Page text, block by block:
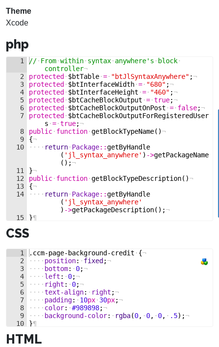
Theme
Xcode
php
1
2
3
4
5
6
7
8
9
10
11
12
13
14
15
//· From·within· syntax· anywhere's · block·
controller¬
protected · $btTable·=· "btJlSyntaxAnywhere" ;¬
protected · $btInterfaceWidth·=· "680" ;¬
protected · $btInterfaceHeight ·=· "460" ;¬
protected · $btCacheBlockOutput ·=·true;¬
protected · $btCacheBlockOutputOnPost ·=· false;¬
protected · $btCacheBlockOutputForRegisteredUser
s ·=·true;¬
public· function·getBlockTypeName( )¬
{¬
···· return· Package::getByHandle
( 'jl_syntax_anywhere' ) ->getPackageName
( ) ;¬
}¬
public· function·getBlockTypeDescription( )¬
{¬
···· return· Package::getByHandle
( 'jl_syntax_anywhere'
) ->getPackageDescription( ) ;¬
}¶
CSS
1
2
3
4
5
6
7
8
9
10
.ccm-page-background-credit · {¬
···· position: · fixed ;¬
···· bottom: · 0;¬
···· left : · 0;¬
···· right : · 0;¬
····text-align: · right ;¬
···· padding: · 10px· 30px;¬
···· color: ·#989898;¬
···· background-color: · rgba(0, · 0, · 0, · .5) ;¬
}¶
HTML